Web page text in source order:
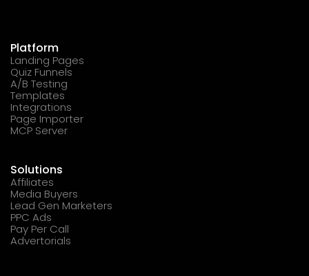
Platform
Landing Pages
Quiz Funnels
A/B Testing
Templates
Integrations
Page Importer
MCP Server
Solutions
Affiliates
Media Buyers
Lead Gen Marketers
PPC Ads
Pay Per Call
Advertorials